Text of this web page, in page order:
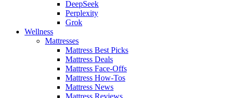
DeepSeek
Perplexity
Grok
Wellness
Mattresses
Mattress Best Picks
Mattress Deals
Mattress Face-Offs
Mattress How-Tos
Mattress News
Mattress Reviews